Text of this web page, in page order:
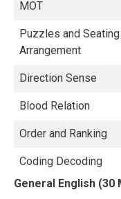
MOT
Puzzles and Seating
Arrangement
Direction Sense
Blood Relation
Order and Ranking
Coding Decoding
General English (30